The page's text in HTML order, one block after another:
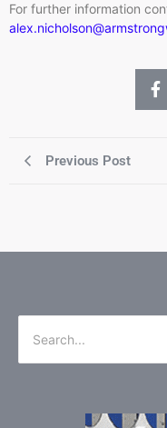
For further information
Previous Post